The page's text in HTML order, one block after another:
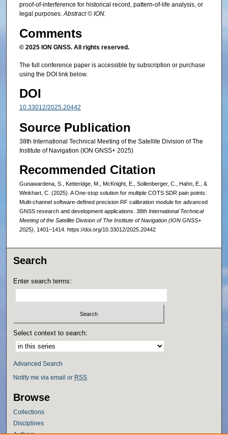
proof-of-interference for historical record, pattern-of-life analysis, or
legal purposes.Abstract © ION.
Comments
© 2025 ION GNSS. All rights reserved.
The full conference paper is accessible by subscription or purchase
using the DOI link below.
DOI
10.33012/2025.20442
Source Publication
38th International Technical Meeting of the Satellite Division of The
Institute of Navigation (ION GNSS+ 2025)
Recommended Citation
Gunawardena, S., Ketteridge, M., McKnight, E., Sollenberger, C., Hahn, E., &
Winkhart, C. (2025). A One-stop solution for multiple COTS SDR pain points:
Multi-channel software-defined precision RF calibration module for advanced
GNSS research and development applications. 38th International Technical
Meeting of the Satellite Division of The Institute of Navigation (ION GNSS+
2025) , 1401–1414. https://doi.org/10.33012/2025.20442
Search
Enter search terms:
Select context to search:
Advanced Search
Notify me via email or RSS
Browse
Collections
Disciplines